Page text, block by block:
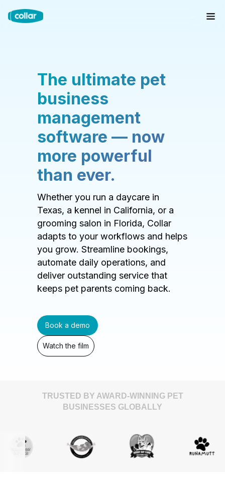
The ultimate pet
business
management
software — now
more powerful
than ever.
Whether you run a daycare in
Texas, a kennel in California, or a
grooming salon in Florida, Collar
adapts to your workflows and helps
you grow. Streamline bookings,
automate daily operations, and
deliver outstanding service that
keeps pet parents coming back.
Book a demo
Watch the film
TRUSTED BY AWARD-WINNING PET
BUSINESSES GLOBALLY